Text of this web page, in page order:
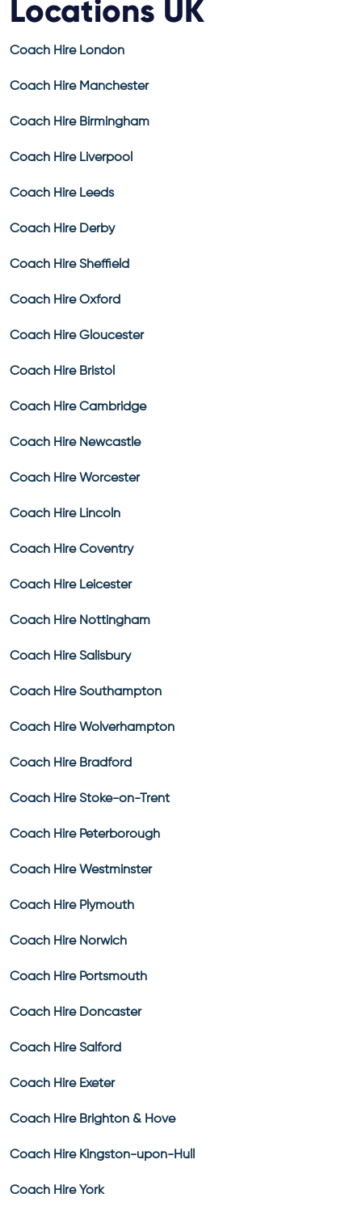
Locations UK
Coach Hire London
Coach Hire Manchester
Coach Hire Birmingham
Coach Hire Liverpool
Coach Hire Leeds
Coach Hire Derby
Coach Hire Sheffield
Coach Hire Oxford
Coach Hire Gloucester
Coach Hire Bristol
Coach Hire Cambridge
Coach Hire Newcastle
Coach Hire Worcester
Coach Hire Lincoln
Coach Hire Coventry
Coach Hire Leicester
Coach Hire Nottingham
Coach Hire Salisbury
Coach Hire Southampton
Coach Hire Wolverhampton
Coach Hire Bradford
Coach Hire Stoke-on-Trent
Coach Hire Peterborough
Coach Hire Westminster
Coach Hire Plymouth
Coach Hire Norwich
Coach Hire Portsmouth
Coach Hire Doncaster
Coach Hire Salford
Coach Hire Exeter
Coach Hire Brighton & Hove
Coach Hire Kingston-upon-Hull
Coach Hire York